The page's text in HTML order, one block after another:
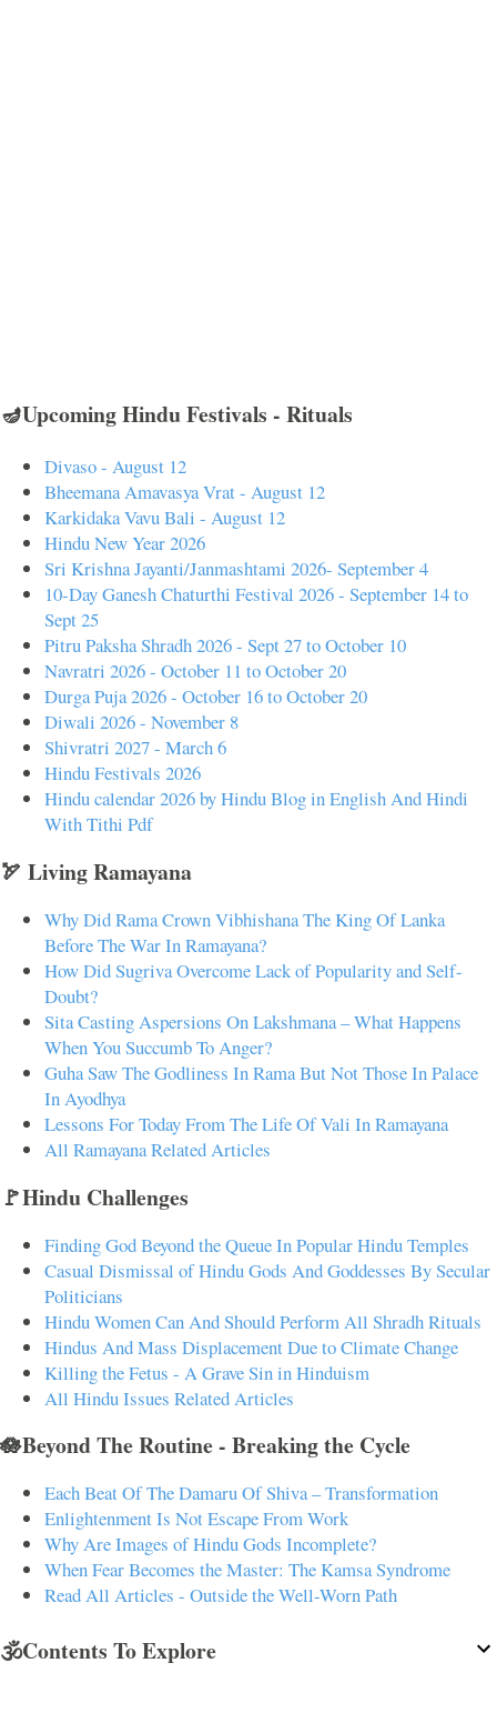
🪔Upcoming Hindu Festivals - Rituals
Divaso - August 12
Bheemana Amavasya Vrat - August 12
Karkidaka Vavu Bali - August 12
Hindu New Year 2026
Sri Krishna Jayanti/Janmashtami 2026- September 4
10-Day Ganesh Chaturthi Festival 2026 - September 14 to
Sept 25
Pitru Paksha Shradh 2026 - Sept 27 to October 10
Navratri 2026 - October 11 to October 20
Durga Puja 2026 - October 16 to October 20
Diwali 2026 - November 8
Shivratri 2027 - March 6
Hindu Festivals 2026
Hindu calendar 2026 by Hindu Blog in English And Hindi
With Tithi Pdf
🏹 Living Ramayana
Why Did Rama Crown Vibhishana The King Of Lanka
Before The War In Ramayana?
How Did Sugriva Overcome Lack of Popularity and Self-
Doubt?
Sita Casting Aspersions On Lakshmana – What Happens
When You Succumb To Anger?
Guha Saw The Godliness In Rama But Not Those In Palace
In Ayodhya
Lessons For Today From The Life Of Vali In Ramayana
All Ramayana Related Articles
🚩Hindu Challenges
Finding God Beyond the Queue In Popular Hindu Temples
Casual Dismissal of Hindu Gods And Goddesses By Secular
Politicians
Hindu Women Can And Should Perform All Shradh Rituals
Hindus And Mass Displacement Due to Climate Change
Killing the Fetus - A Grave Sin in Hinduism
All Hindu Issues Related Articles
🪷Beyond The Routine - Breaking the Cycle
Each Beat Of The Damaru Of Shiva – Transformation
Enlightenment Is Not Escape From Work
Why Are Images of Hindu Gods Incomplete?
When Fear Becomes the Master: The Kamsa Syndrome
Read All Articles - Outside the Well-Worn Path
🕉️Contents To Explore